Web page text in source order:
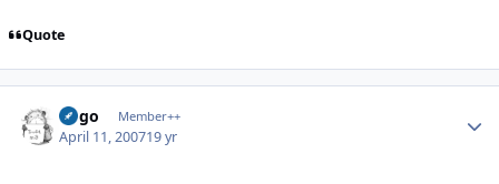
Quote
largo Member++
April 11, 200719 yr